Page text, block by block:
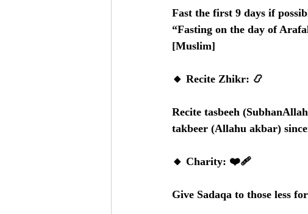
Fast the first 9 days if
“Fasting on the day of
[Muslim]
🔸 Recite Zhikr: 📿
Recite tasbeeh
takbeer (Allahu akbar)
🔸 Charity: ❤️‍🩹
Give Sadaqa to those less